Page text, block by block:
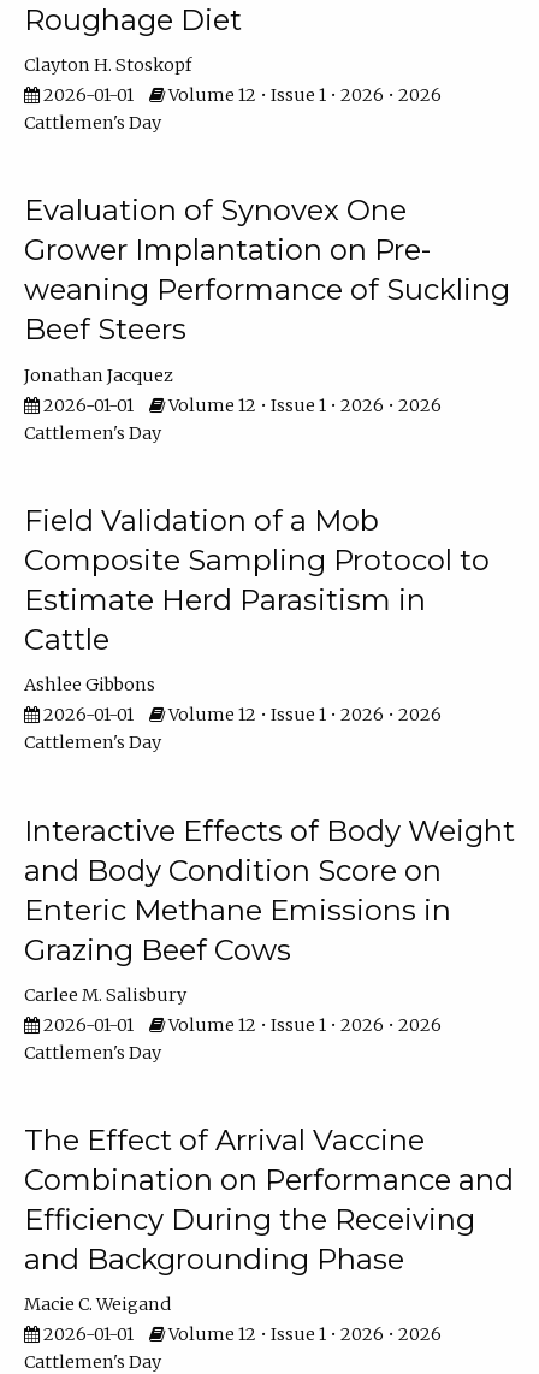
Roughage Diet
Clayton H. Stoskopf
2026-01-01
Volume 12 • Issue 1 • 2026 • 2026
Cattlemen's Day
Evaluation of Synovex One
Grower Implantation on Pre-
weaning Performance of Suckling
Beef Steers
Jonathan Jacquez
2026-01-01
Volume 12 • Issue 1 • 2026 • 2026
Cattlemen's Day
Field Validation of a Mob
Composite Sampling Protocol to
Estimate Herd Parasitism in
Cattle
Ashlee Gibbons
2026-01-01
Volume 12 • Issue 1 • 2026 • 2026
Cattlemen's Day
Interactive Effects of Body Weight
and Body Condition Score on
Enteric Methane Emissions in
Grazing Beef Cows
Carlee M. Salisbury
2026-01-01
Volume 12 • Issue 1 • 2026 • 2026
Cattlemen's Day
The Effect of Arrival Vaccine
Combination on Performance and
Efficiency During the Receiving
and Backgrounding Phase
Macie C. Weigand
2026-01-01
Volume 12 • Issue 1 • 2026 • 2026
Cattlemen's Day